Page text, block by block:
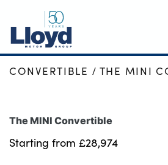
USED
OFFERS
HOME
NEW CARS
NEW MINI
CONVERTIBLE THE MINI
Starting from £28,974
The MINI Convertible